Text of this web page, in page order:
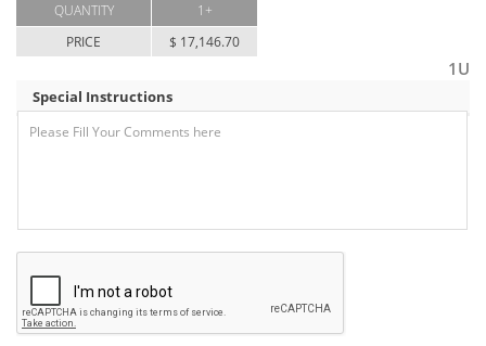
QUANTITY
PRICE
1+
$ 17,146.70
1U
Special Instructions